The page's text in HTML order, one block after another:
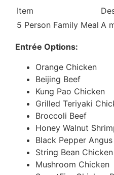
Item
5 Person Family Meal A
Entrée Options:
Orange Chicken
Beijing Beef
Kung Pao Chicken
Grilled Teriyaki
Broccoli Beef
Honey Walnut
Black Pepper
String Bean
Mushroom Chicken